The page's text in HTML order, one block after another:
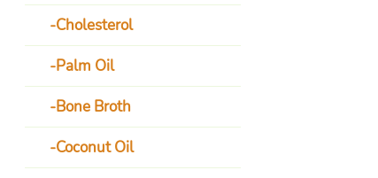
Cholesterol
Palm Oil
Bone Broth
Coconut Oil